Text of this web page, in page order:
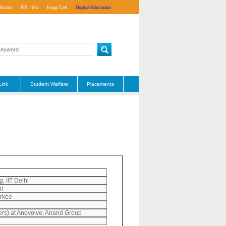
RTI Info Engg Cell Digital Education
Student Welfare Placements
IIT Delhi
at Anevolve, Anand Group